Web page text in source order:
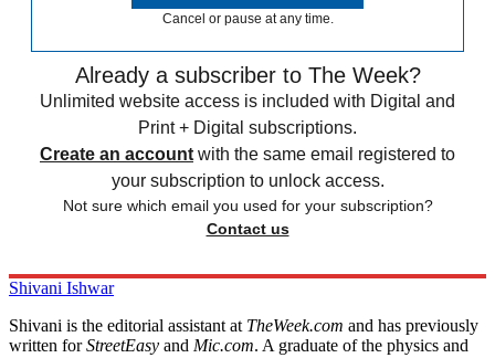
Cancel or pause at any time.
Already a subscriber to The Week?
Unlimited website access is included with Digital and
Print + Digital subscriptions.
Create an account with the same email registered to
your subscription to unlock access.
Not sure which email you used for your subscription?
Contact us
Shivani Ishwar
Shivani is the editorial assistant at TheWeek.com and has previously
written forStreetEasy and Mic.com. A graduate of the physics and